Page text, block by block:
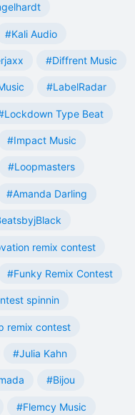
#Kali Audio
#Diffrent Music
#LabelRadar
Type Beat
#Impact Music
#Loopmasters
#Amanda Darling
remix contest
#Funky Remix Contest
spinnin
remix contest
#Julia Kahn
#Bijou
#Flemcy Music